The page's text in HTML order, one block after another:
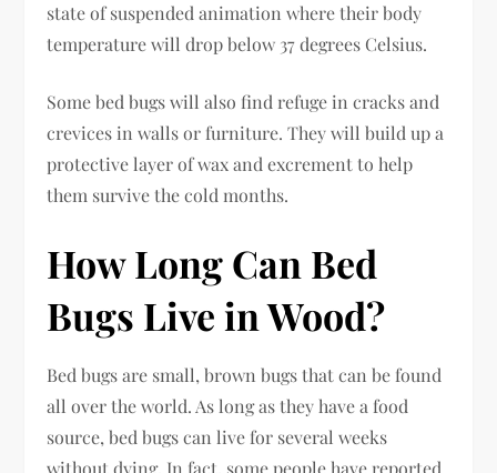
state of suspended animation where their body
temperature will drop below 37 degrees Celsius.
Some bed bugs will also find refuge in cracks and
crevices in walls or furniture. They will build up a
protective layer of wax and excrement to help
them survive the cold months.
How Long Can Bed
Bugs Live in Wood?
Bed bugs are small, brown bugs that can be found
all over the world. As long as they have a food
source, bed bugs can live for several weeks
without dying. In fact, some people have reported